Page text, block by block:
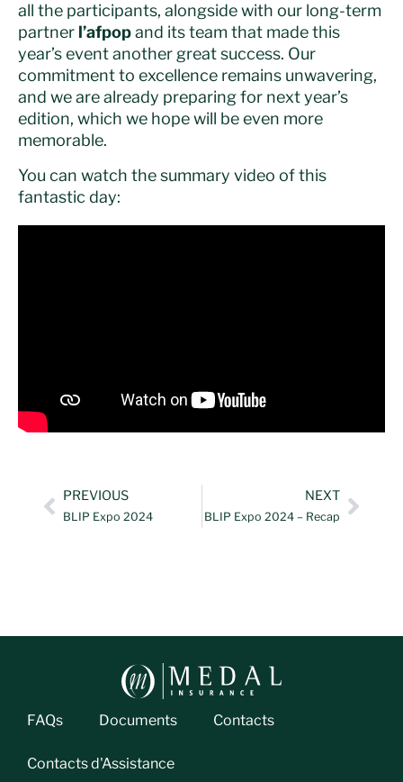
all the participants, alongside with our long-term
partner l’afpopand its team that made this
year’s event another great success. Our
commitment to excellence remains unwavering,
and we are already preparing for next year’s
edition, which we hope will be even more
memorable.
You can watch the summary video of this
fantastic day:
PREVIOUS
BLIP Expo 2024
NEXT
BLIP Expo 2024 – Recap
FAQs Documents Contacts
Contacts d'Assistance